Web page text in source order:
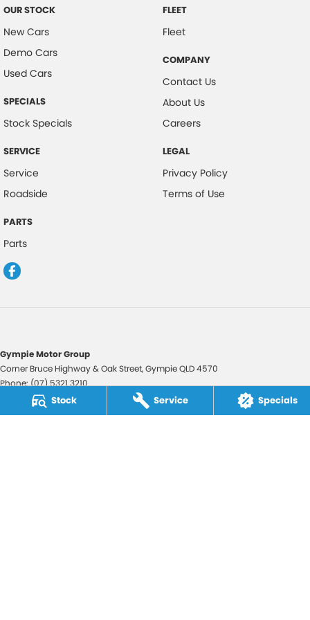
Stock Service Specials
OUR STOCK
New Cars
Demo Cars
Used Cars
SPECIALS
Stock Specials
SERVICE
Service
Roadside
PARTS
Parts
FLEET
Fleet
COMPANY
Contact Us
About Us
Careers
LEGAL
Privacy Policy
Terms of Use
Gympie Motor Group
Corner Bruce Highway & Oak Street,GympieQLD4570
Phone:(07) 5321 3210
2607534